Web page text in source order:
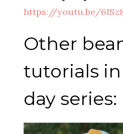
https://youtu.be/
Other
tutorials in
day series: